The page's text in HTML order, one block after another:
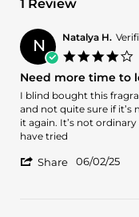
1 Review
N Natalya H.
Need more time to
Review
by
Natalya
H.
2
review
stating
Need
more
to
I blind bought this
and not quite sure if it’s
it again. It’s not
have tried
Share 06/02/25